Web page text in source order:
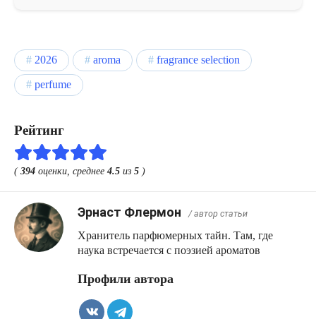
2026 aroma
fragrance selection
perfume
Рейтинг
(394 оценки, среднее 4.5 из 5 )
Эрнаст Флермон / автор статьи
Хранитель парфюмерных тайн. Там, где
наука встречается с поэзией ароматов
Профили автора